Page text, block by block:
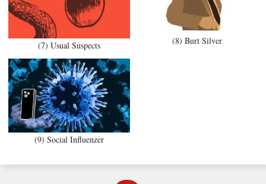
(7) Usual Suspects (8) Burt Silver
(9) Social Influenzer